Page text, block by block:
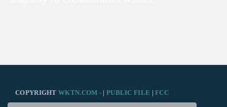
COPYRIGHTWKTN.COM - | PUBLIC FILE |FCC